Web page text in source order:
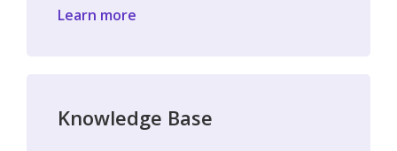
Learn more
Knowledge Base